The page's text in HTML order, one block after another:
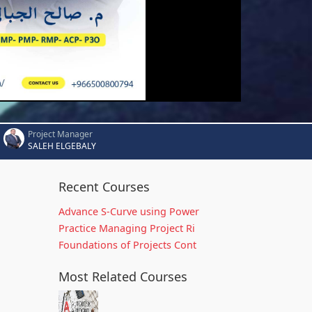
Project Manager
SALEH ELGEBALY
Recent Courses
Advance S-Curve using Power
Practice Managing Project Ri
Foundations of Projects Cont
Most Related Courses